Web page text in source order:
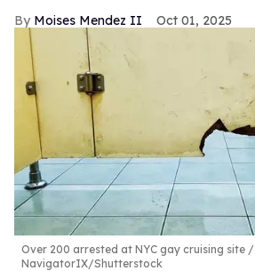
Moises Mendez II Oct 01, 2025
Over 200 arrested at NYC gay cruising site
NavigatorIX/Shutterstock